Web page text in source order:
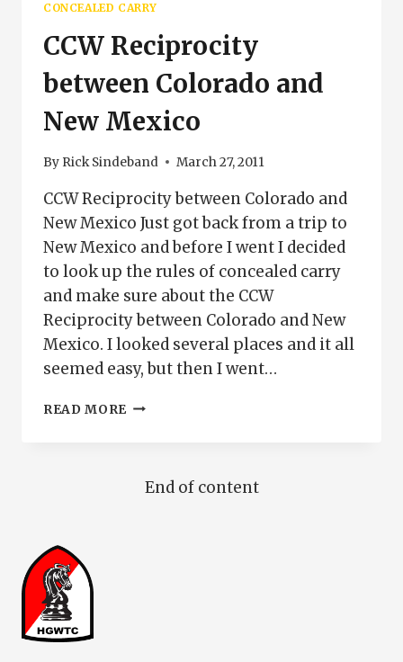
CONCEALED CARRY
CCW Reciprocity
between Colorado and
New Mexico
By Rick Sindeband March 27, 2011
CCW Reciprocity between Colorado and
New Mexico Just got back from a trip to
New Mexico and before I went I decided
to look up the rules of concealed carry
and make sure about the CCW
Reciprocity between Colorado and New
Mexico. I looked several places and it all
seemed easy, but then I went…
READ MORE CCW
ANDEnd of content